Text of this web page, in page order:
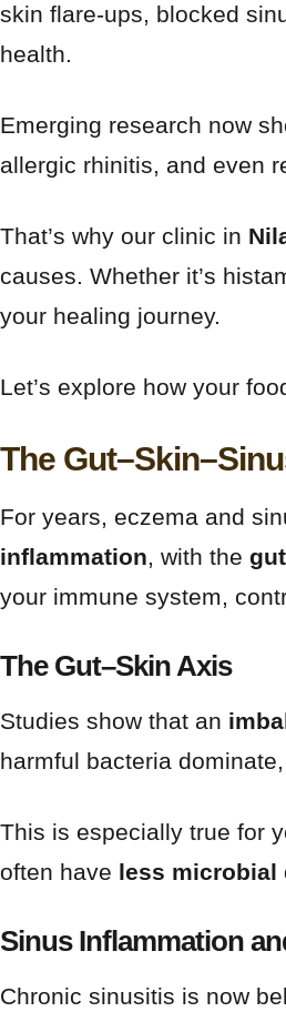
skin flare-ups, blocked
health.
Emerging research now
allergic rhinitis, and even
That’s why our clinic in
causes. Whether it’s
your healing journey.
Let’s explore how your
The
For years, eczema and
inflammation, with the
your immune system,
The Gut–Skin Axis
Studies show that an
harmful bacteria
This is especially true for
often have less microbial
Sinus Inflammation
Chronic sinusitis is now